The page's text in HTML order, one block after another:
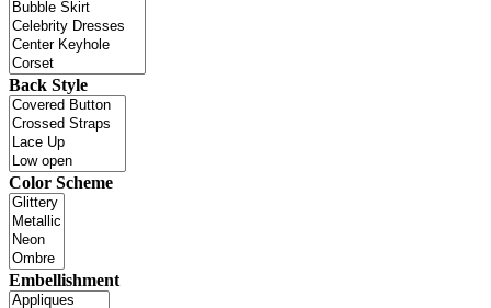
Back Style
Color Scheme
Embellishment